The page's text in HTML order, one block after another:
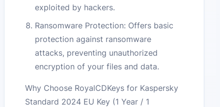
exploited by hackers.
Ransomware Protection: Offers basic
protection against ransomware
attacks, preventing unauthorized
encryption of your files and data.
Why Choose RoyalCDKeys for Kaspersky
Standard 2024 EU Key (1 Year / 1